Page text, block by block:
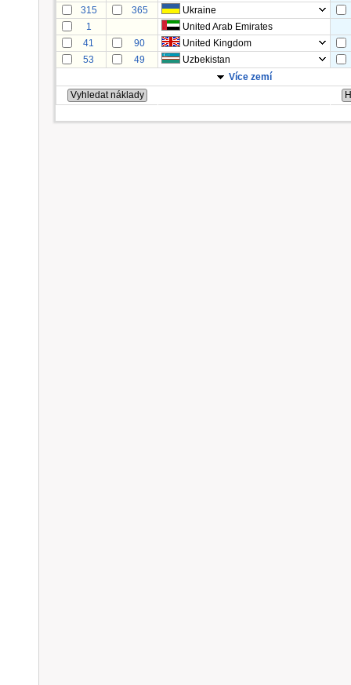
315
365
Ukraine
1
United Arab Emirates
41
90
United Kingdom
53
49
Uzbekistan
Více zemí